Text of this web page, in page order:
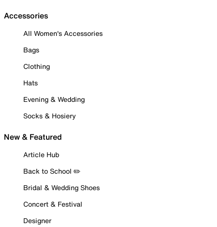
Accessories
All Women's Accessories
Bags
Clothing
Hats
Evening & Wedding
Socks & Hosiery
New & Featured
Article Hub
Back to School ✏️
Bridal & Wedding Shoes
Concert & Festival
Designer